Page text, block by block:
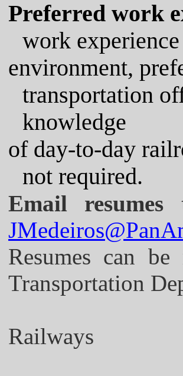
Preferred work
work
environment,
transportation
knowledge
ofday-to-day
not required.
Email resumes
Resumes can
Transportation
Railways